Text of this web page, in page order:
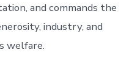
and commands the
industry, and
welfare.